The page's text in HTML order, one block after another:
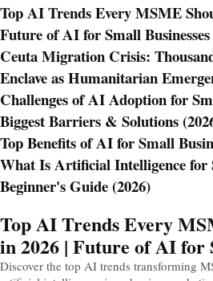
Top AI Trends Every MSME
Future of AI for Small Businesses
Ceuta Migration Crisis:
Enclave as Humanitarian
Challenges of AI Adoption for
Biggest Barriers & Solutions
Top Benefits of AI for Small
What Is Artificial Intelligence for
Beginner's Guide (2026)
Top AI Trends Every
in 2026 | Future of AI for
Discover the top AI trends transforming